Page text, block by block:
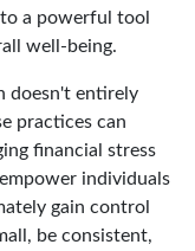
a powerful tool
well-being.
doesn't entirely
practices can
financial stress
individuals
gain control
be consistent,